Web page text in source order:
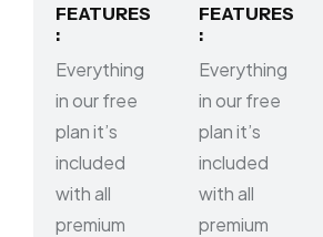
FEATURES
:
Everything
in our free
plan it’s
included
with all
premium
FEATURES
:
Everything
in our free
plan it’s
included
with all
premium